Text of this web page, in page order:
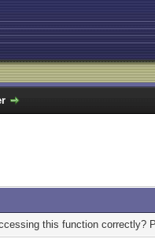
this function correctly?